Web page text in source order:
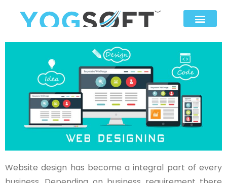
Website design has become a integral part of every